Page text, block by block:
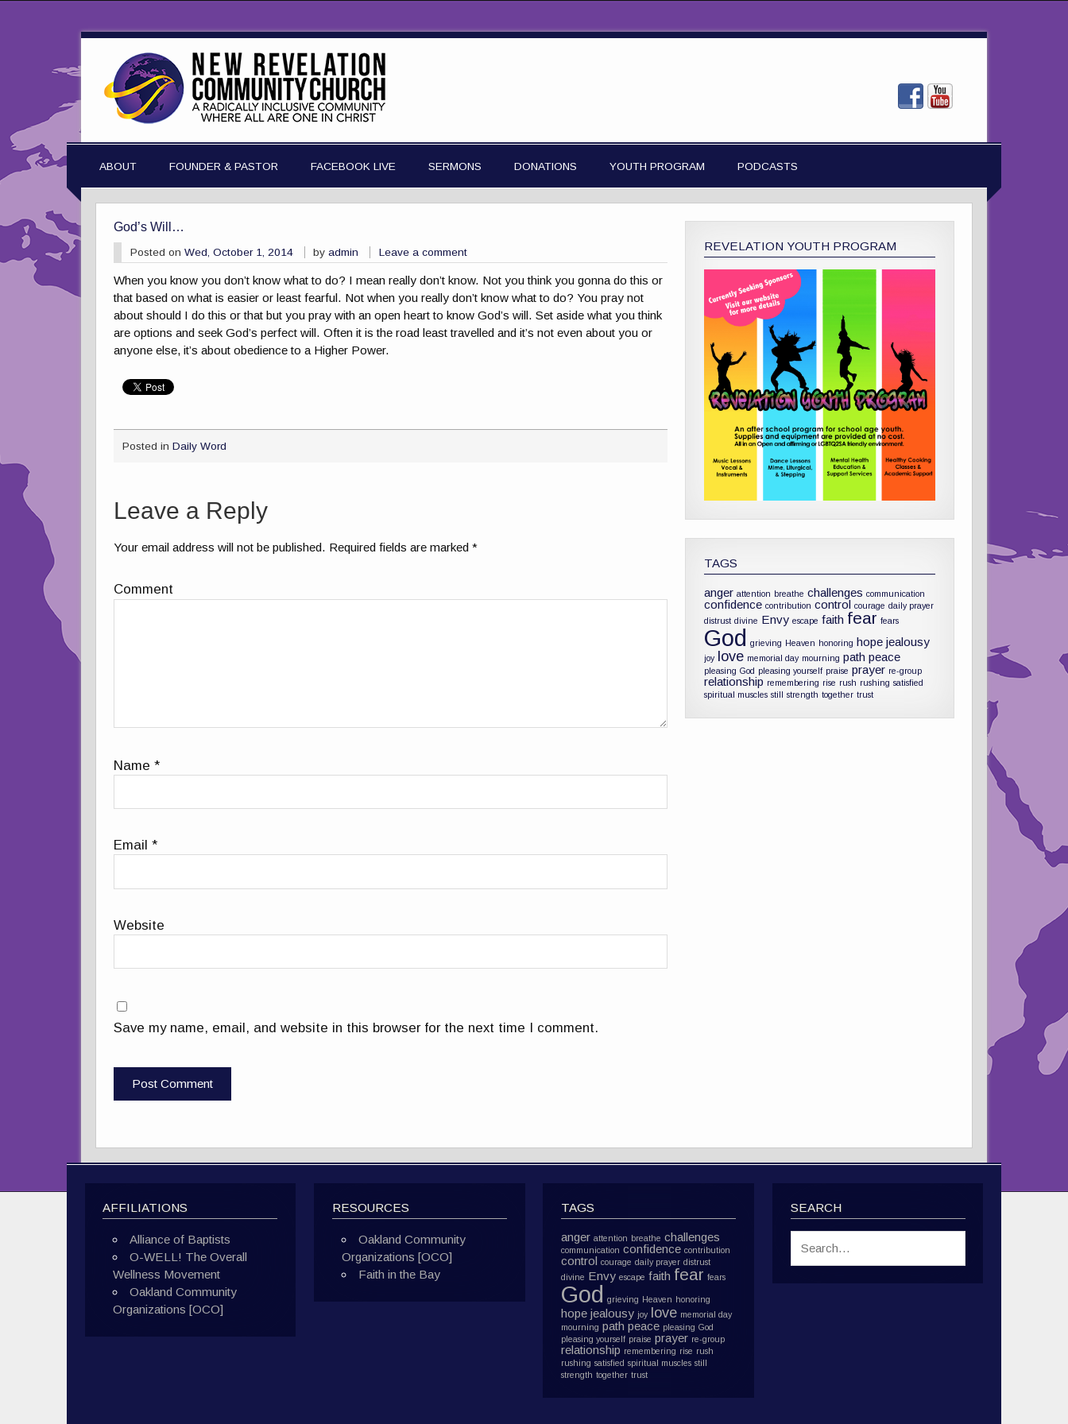
ABOUT FOUNDER & PASTOR FACEBOOK LIVE SERMONS DONATIONS YOUTH PROGRAM PODCASTS
God’s Will…
Posted on Wed, October 1, 2014 byadmin Leave a comment
When you know you don’t know what to do? I mean really don’t know. Not you think you gonna do this or
that based on what is easier or least fearful. Not when you really don’t know what to do? You pray not
about should I do this or that but you pray with an open heart to know God’s will. Set aside what you think
are options and seek God’s perfect will. Often it is the road least travelled and it’s not even about you or
anyone else, it’s about obedience to a Higher Power.
Posted in Daily Word
Leave a Reply
Your email address will not be published. Required fields are marked*
Comment
Name*
Email*
Website
Save my name, email, and website in this browser for the next time I comment.
REVELATION YOUTH PROGRAM
TAGS
anger attention breathe challenges communication
confidence contribution control courage daily prayer
distrust divine Envy escape faith fear fears
God grieving Heaven honoring hope jealousy
joy love memorial day mourning path peace
pleasing God pleasing yourself praise prayer re-group
relationship remembering rise rush rushing satisfied
spiritual muscles still strength together trust
AFFILIATIONS
Alliance of Baptists
O-WELL! The Overall
Wellness Movement
Oakland Community
Organizations [OCO]
RESOURCES
Oakland Community
Organizations [OCO]
Faith in the Bay
TAGS
anger attention breathe challenges
communication confidence contribution
control courage daily prayer distrust
divine Envy escape faith fear fears
God grieving Heaven honoring
hope jealousy joy love memorial day
mourning path peace pleasing God
pleasing yourself praise prayer re-group
relationship remembering rise rush
rushing satisfied spiritual muscles still
strength together trust
SEARCH